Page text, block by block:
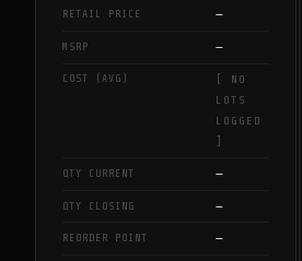
RETAIL PRICE —
MSRP —
COST (AVG)
[ NO
LOTS
LOGGED
]
QTY CURRENT —
QTY CLOSING —
REORDER POINT —